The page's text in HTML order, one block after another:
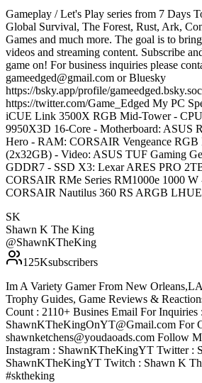
Gameplay / Let's Play series from 7 Days
Global Survival, The Forest, Rust, Ark,
Games and much more. The goal is to
videos and streaming content. Subscribe
game on! For business inquiries please
gameedged@gmail.com or Bluesky
https://bsky.app/profile/
https://twitter.com/Game_Edged My PC
iCUE Link 3500X RGB Mid-Tower -
9950X3D 16-Core - Motherboard: ASUS
Hero - RAM: CORSAIR Vengeance
(2x32GB) - Video: ASUS TUF Gaming
GDDR7 - SSD X3: Lexar ARES PRO
CORSAIR RMe Series RM1000e 1000
CORSAIR Nautilus 360 RS ARGB
SK
Shawn K The King
@ShawnKTheKing
125Ksubscribers
Im A Variety Gamer From New
Trophy Guides, Game Reviews &
Count : 2110+ Busines Email For Inquiries :
ShawnKTheKingOnYT@Gmail.com For
shawnketchens@youdaoads.com Follow
Instagram : ShawnKTheKingYT Twitter :
ShawnKTheKingYT Twitch : Shawn K
#sktheking